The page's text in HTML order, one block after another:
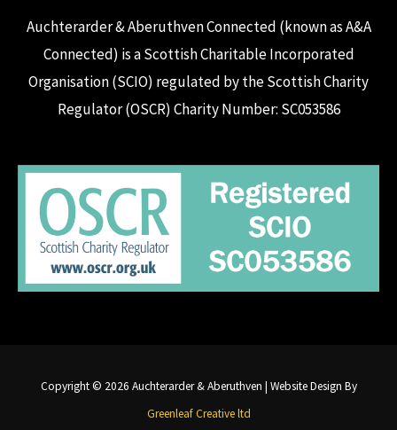
Auchterarder & Aberuthven Connected (known as A&A
Connected) is a Scottish Charitable Incorporated
Organisation (SCIO) regulated by the Scottish Charity
Regulator (OSCR) Charity Number: SC053586
Copyright © 2026 Auchterarder & Aberuthven | Website Design By
Greenleaf Creative ltd